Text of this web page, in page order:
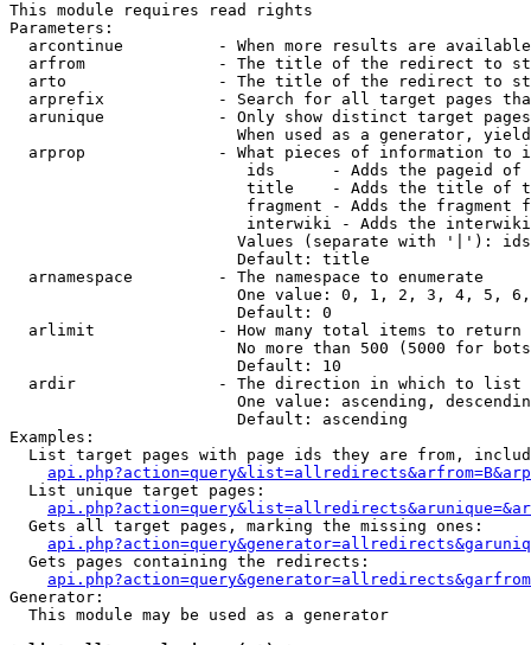
This module requires read rights
Parameters:
arcontinue          - When more results are
arfrom              - The title of the redirect to
arto                - The title of the redirect to
arprefix            - Search for all target pages
arunique            - Only show distinct target
When used as a generator,
arprop              - What pieces of information to
ids      - Adds the pageid
title    - Adds the title of
fragment - Adds the fragment
interwiki - Adds the
Values (separate with '|'):
                        Default: title
  arnamespace         - The namespace to enumerate
One value: 0, 1, 2, 3, 4, 5,
                        Default: 0
  arlimit             - How many total items to return
No more than 500 (5000 for
                        Default: 10
  ardir               - The direction in which to list
One value: ascending,
                        Default: ascending
Examples:
List target pages with page ids they are from,
  List unique target pages:
  Gets all target pages, marking the missing ones:
  Gets pages containing the redirects:
Generator:
  This module may be used as a generator